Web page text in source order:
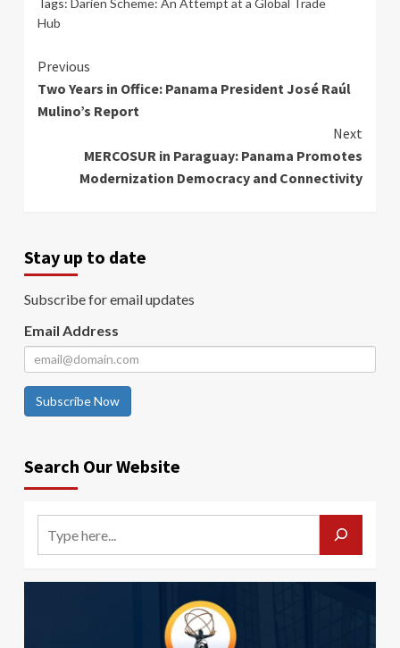
Hub
Continue
Reading
Previous
Two Years in Office: Panama President José Raúl
Mulino’s Report
Next
MERCOSUR in Paraguay: Panama Promotes
Modernization Democracy and Connectivity
Stay up to date
Subscribe for email updates
Email Address
Subscribe Now
Search Our Website